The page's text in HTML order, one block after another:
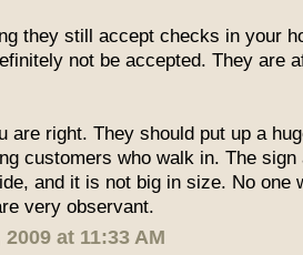
they still accept checks in your
not be accepted. They are
are right. They should put up a
customers who walk in. The
and it is not big in size. No one
very observant.
at 11:33 AM